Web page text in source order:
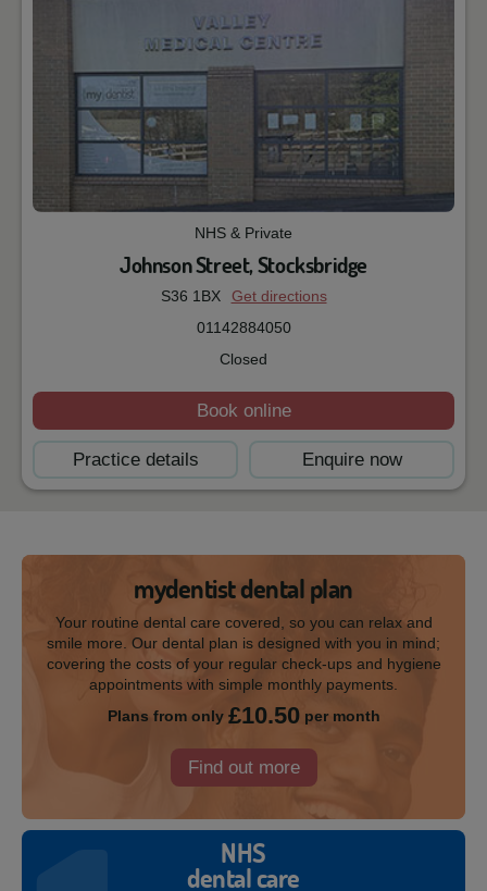
NHS & Private
Johnson Street, Stocksbridge
S36 1BX
Get directions
01142884050
Closed
Book online
Practice details Enquire now
mydentist dental plan
Your routine dental care covered, so you can relax and
smile more. Our dental plan is designed with you in mind;
covering the costs of your regular check-ups and hygiene
appointments with simple monthly payments.
Plans from only £10.50per month
Find out more
NHS
dental care